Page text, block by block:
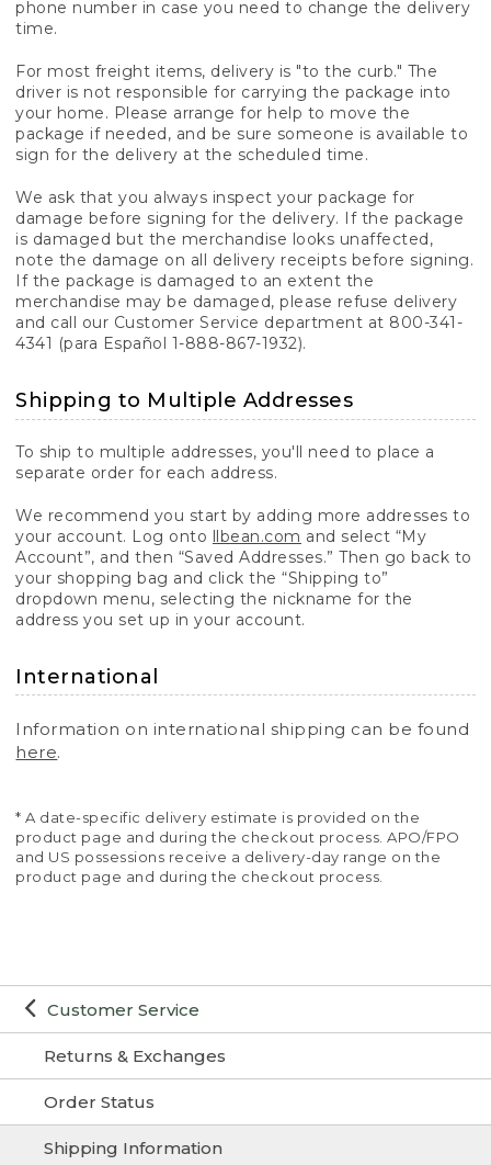
Customer Service
Returns & Exchanges
Order Status
Shipping Information
phone number in case you need to change the delivery
time.
For most freight items, delivery is "to the curb." The
driver is not responsible for carrying the package into
your home. Please arrange for help to move the
package if needed, and be sure someone is available to
sign for the delivery at the scheduled time.
We ask that you always inspect your package for
damage before signing for the delivery. If the package
is damaged but the merchandise looks unaffected,
note the damage on all delivery receipts before signing.
If the package is damaged to an extent the
merchandise may be damaged, please refuse delivery
and call our Customer Service department at 800-341-
4341 (para Español 1-888-867-1932).
Shipping to Multiple Addresses
To ship to multiple addresses, you'll need to place a
separate order for each address.
We recommend you start by adding more addresses to
your account. Log onto llbean.com and select “My
Account”, and then “Saved Addresses.” Then go back to
your shopping bag and click the “Shipping to”
dropdown menu, selecting the nickname for the
address you set up in your account.
International
Information on international shipping can be found
here.
* A date-specific delivery estimate is provided on the
product page and during the checkout process. APO/FPO
and US possessions receive a delivery-day range on the
product page and during the checkout process.